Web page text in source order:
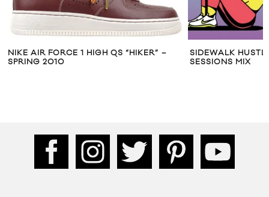
NIKE AIR FORCE 1 HIGH QS “HIKER” –
SPRING 2010
SIDEWALK
SESSIONS MIX